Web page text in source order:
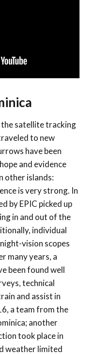
satellite tracking
to new
have been
and evidence
other islands:
is very strong. In
by EPIC picked up
in and out of the
individual
vision scopes
many years, a
been found well
technical
and assist in
a team from the
another
took place in
weather limited